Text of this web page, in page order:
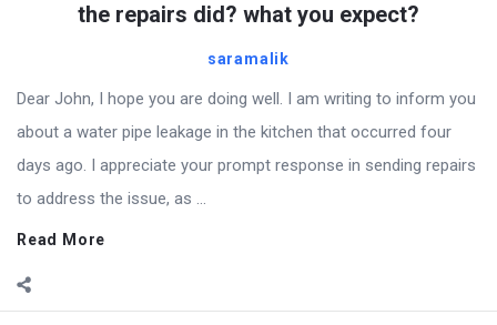
the repairs did? what you expect?
saramalik
Dear John, I hope you are doing well. I am writing to inform you
about a water pipe leakage in the kitchen that occurred four
days ago. I appreciate your prompt response in sending repairs
to address the issue, as ...
Read More